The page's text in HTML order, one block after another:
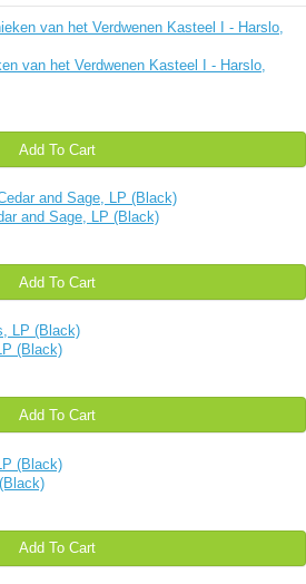
van het Verdwenen Kasteel I - Harslo,
Add To Cart
and Sage, LP (Black)
Add To Cart
(Black)
Add To Cart
Add To Cart